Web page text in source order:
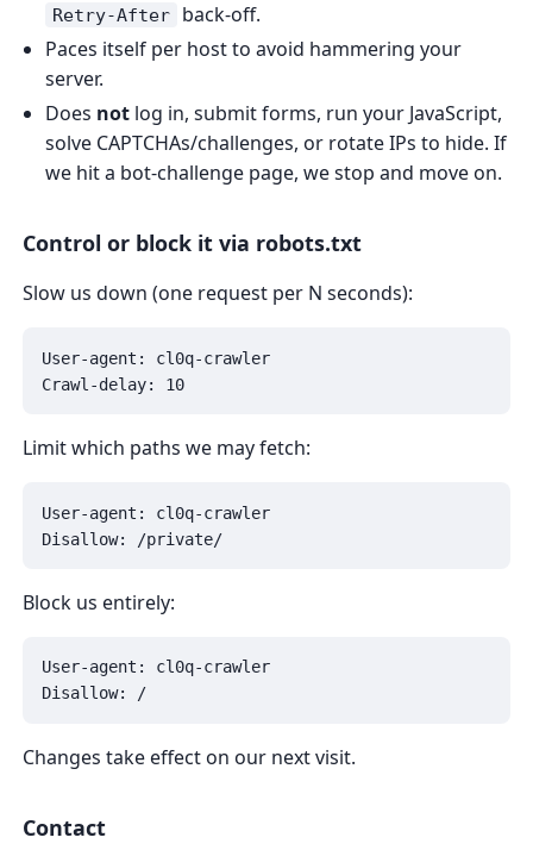
Retry-After
back-off.
Paces itself per host to avoid hammering your
server.
Does not log in, submit forms, run your JavaScript,
solve CAPTCHAs/challenges, or rotate IPs to hide. If
we hit a bot-challenge page, we stop and move on.
Control or block it via robots.txt
Slow us down (one request per N seconds):
User-agent: cl0q-crawler
Crawl-delay: 10
Limit which paths we may fetch:
User-agent: cl0q-crawler
Disallow: /private/
Block us entirely:
User-agent: cl0q-crawler
Disallow: /
Changes take effect on our next visit.
Contact